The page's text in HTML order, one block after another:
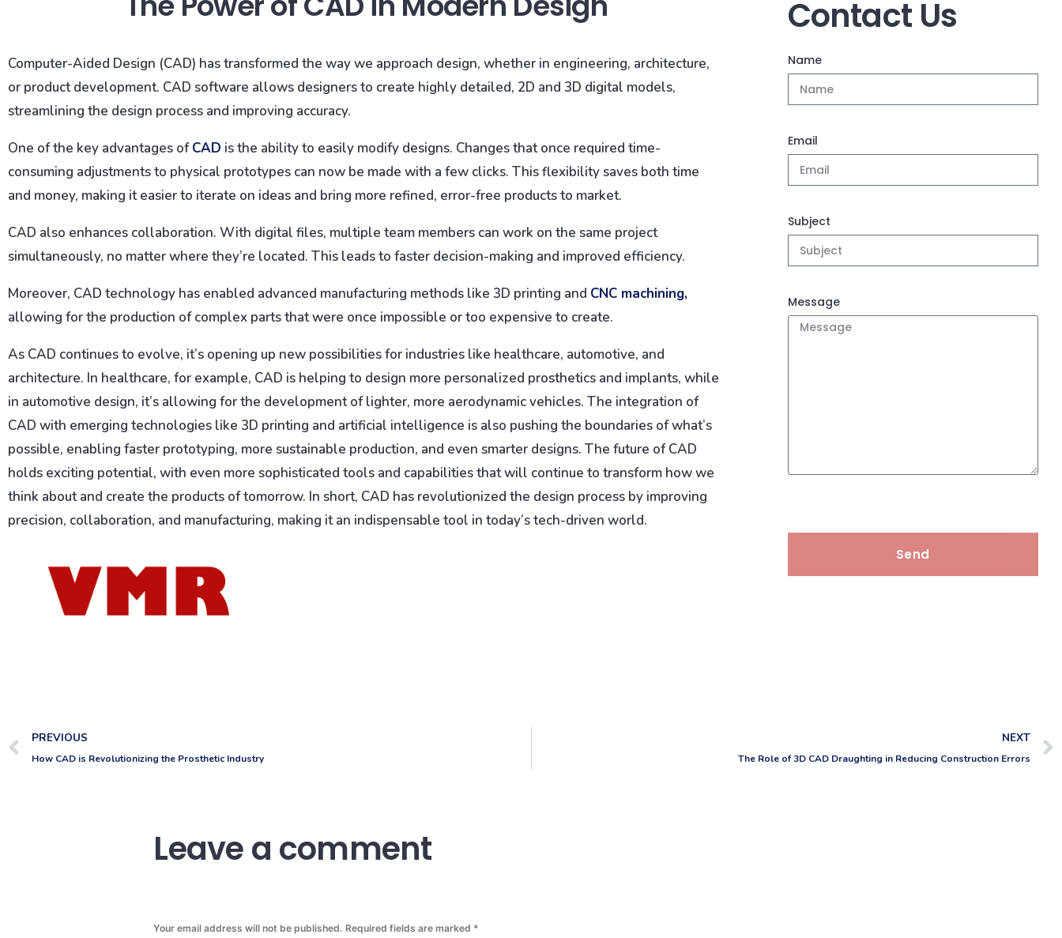
Computer-Aided Design (CAD) has transformed the way we approach design, whether in engineering, architecture,
or product development. CAD software allows designers to create highly detailed, 2D and 3D digital models,
streamlining the design process and improving accuracy.
One of the key advantages ofCAD is the ability to easily modify designs. Changes that once required time-
consuming adjustments to physical prototypes can now be made with a few clicks. This flexibility saves both time
and money, making it easier to iterate on ideas and bring more refined, error-free products to market.
CAD also enhances collaboration. With digital files, multiple team members can work on the same project
simultaneously, no matter where they’re located. This leads to faster decision-making and improved efficiency.
Moreover, CAD technology has enabled advanced manufacturing methods like 3D printing and CNC machining,
allowing for the production of complex parts that were once impossible or too expensive to create.
As CAD continues to evolve, it’s opening up new possibilities for industries like healthcare, automotive, and
architecture. In healthcare, for example, CAD is helping to design more personalized prosthetics and implants, while
in automotive design, it’s allowing for the development of lighter, more aerodynamic vehicles. The integration of
CAD with emerging technologies like 3D printing and artificial intelligence is also pushing the boundaries of what’s
possible, enabling faster prototyping, more sustainable production, and even smarter designs. The future of CAD
holds exciting potential, with even more sophisticated tools and capabilities that will continue to transform how we
think about and create the products of tomorrow. In short, CAD has revolutionized the design process by improving
precision, collaboration, and manufacturing, making it an indispensable tool in today’s tech-driven world.
Contact Us
Name
Email
Subject
Message
Send
PREVIOUS
How CAD is Revolutionizing the Prosthetic Industry
NEXT
The Role of 3D CAD Draughting in Reducing Construction Errors
Leave a comment
Your email address will not be published. Required fields are marked *